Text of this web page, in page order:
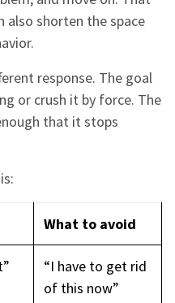
also shorten the space
response. The goal
or crush it by force. The
that it stops
What to avoid
“I have to get rid
of this now”